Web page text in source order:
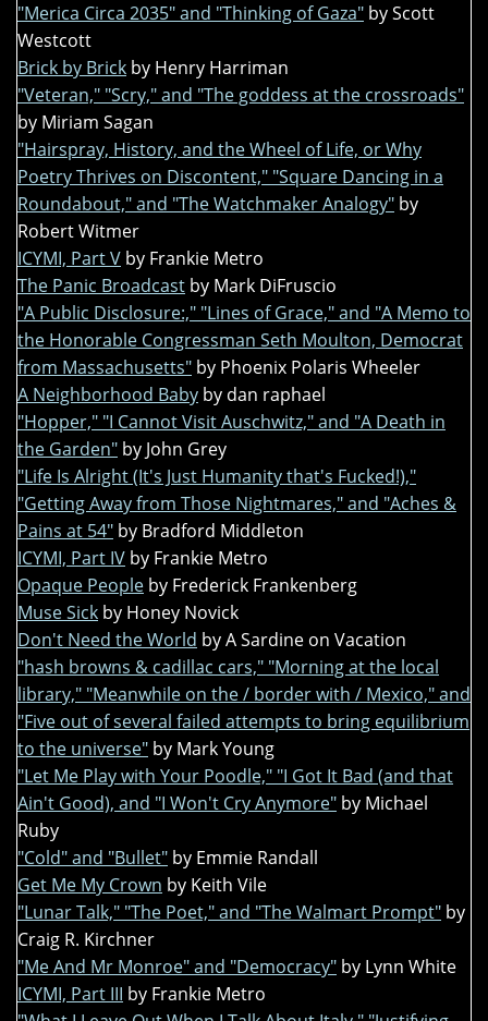
"Merica Circa 2035" and "Thinking of Gaza" by Scott
Westcott
Brick by Brick by Henry Harriman
"Veteran," "Scry," and "The goddess at the crossroads"
by Miriam Sagan
"Hairspray, History, and the Wheel of Life, or Why
Poetry Thrives on Discontent," "Square Dancing in a
Roundabout," and "The Watchmaker Analogy" by
Robert Witmer
ICYMI, Part V by Frankie Metro
The Panic Broadcast by Mark DiFruscio
"A Public Disclosure:," "Lines of Grace," and "A Memo to
the Honorable Congressman Seth Moulton, Democrat
from Massachusetts" by Phoenix Polaris Wheeler
A Neighborhood Baby by dan raphael
"Hopper," "I Cannot Visit Auschwitz," and "A Death in
the Garden" by John Grey
"Life Is Alright (It's Just Humanity that's Fucked!),"
"Getting Away from Those Nightmares," and "Aches &
Pains at 54" by Bradford Middleton
ICYMI, Part IV by Frankie Metro
Opaque People by Frederick Frankenberg
Muse Sick by Honey Novick
Don't Need the World by A Sardine on Vacation
"hash browns & cadillac cars," "Morning at the local
library," "Meanwhile on the / border with / Mexico," and
"Five out of several failed attempts to bring equilibrium
to the universe" by Mark Young
"Let Me Play with Your Poodle," "I Got It Bad (and that
Ain't Good), and "I Won't Cry Anymore" by Michael
Ruby
"Cold" and "Bullet" by Emmie Randall
Get Me My Crown by Keith Vile
"Lunar Talk," "The Poet," and "The Walmart Prompt" by
Craig R. Kirchner
"Me And Mr Monroe" and "Democracy" by Lynn White
ICYMI, Part III by Frankie Metro